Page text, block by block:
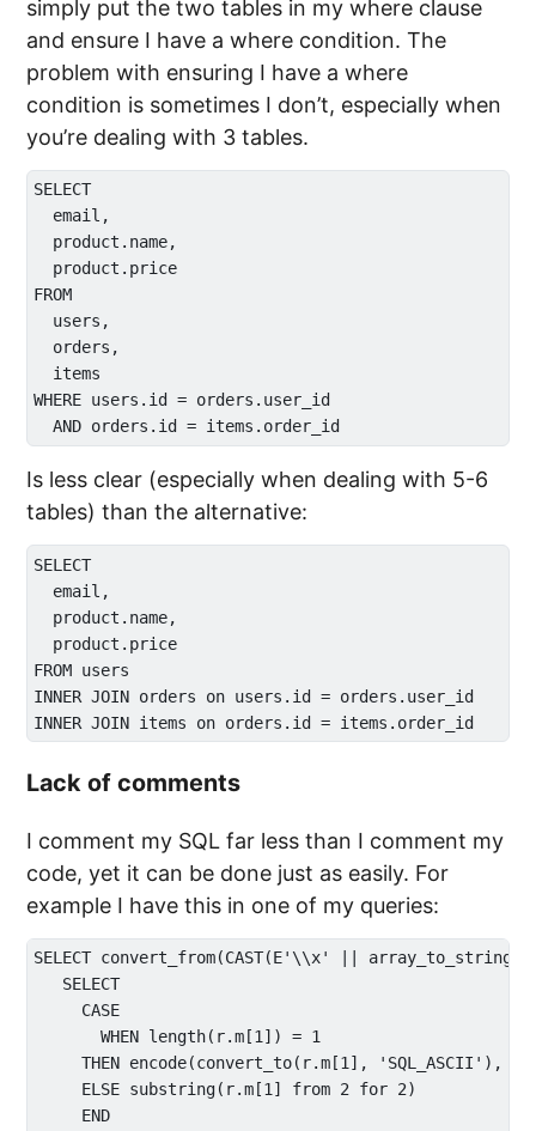
simply put the two tables in my where clause
and ensure I have a where condition. The
problem with ensuring I have a where
condition is sometimes I don’t, especially when
you’re dealing with 3 tables.
SELECT
  email,
  product.name,
  product.price
FROM
  users,
  orders,
  items
WHERE users.id = orders.user_id
Is less clear (especially when dealing with 5-6
tables) than the alternative:
SELECT
  email,
  product.name,
  product.price
FROM users
INNER JOIN orders on users.id = orders.user_id
Lack of comments
I comment my SQL far less than I comment my
code, yet it can be done just as easily. For
example I have this in one of my queries:
SELECT convert_from(CAST(E'\\x' ||
   SELECT
     CASE
       WHEN length(r.m[1]) = 1
THEN encode(convert_to(r.m[1], 'SQL_ASCII'),
     ELSE substring(r.m[1] from 2 for 2)
     END